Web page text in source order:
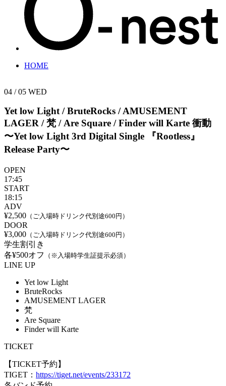
HOME
04 / 05 WED
Yet low Light / BruteRocks / AMUSEMENT
LAGER / 梵 / Are Square / Finder will Karte 衝動
〜Yet low Light 3rd Digital Single 『Rootless』
Release Party〜
OPEN
17:45
START
18:15
ADV
¥2,500 （ご入場時ドリンク代別途600円）
DOOR
¥3,000 （ご入場時ドリンク代別途600円）
学生割引き
各¥500オフ
（※入場時学生証提示必須）
LINE UP
Yet low Light
BruteRocks
AMUSEMENT LAGER
梵
Are Square
Finder will Karte
TICKET
【TICKET予約】
TIGET： https://tiget.net/events/233172